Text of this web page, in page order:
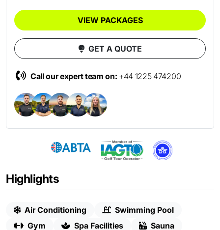
Highlights
Air Conditioning
Swimming Pool
Gym
Spa Facilities
Sauna
VIEW PACKAGES
GET A QUOTE
Call our expert team on: +44 1225 474200